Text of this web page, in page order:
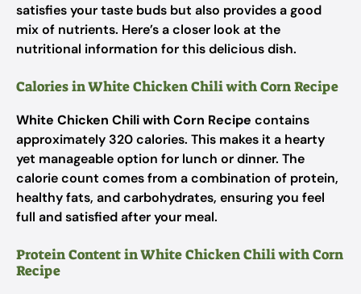
satisfies your taste buds but also provides a good
mix of nutrients. Here’s a closer look at the
nutritional information for this delicious dish.
Calories in White Chicken Chili with Corn Recipe
White Chicken Chili with Corn Recipe contains
approximately 320 calories. This makes it a hearty
yet manageable option for lunch or dinner. The
calorie count comes from a combination of protein,
healthy fats, and carbohydrates, ensuring you feel
full and satisfied after your meal.
Protein Content in White Chicken Chili with Corn
Recipe